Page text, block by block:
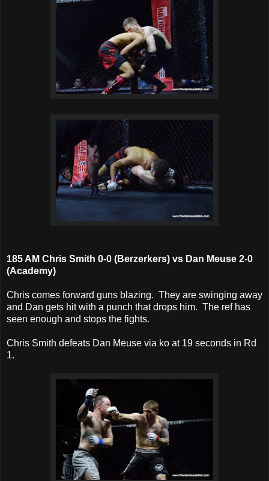
185 AM Chris Smith 0-0 (Berzerkers) vs Dan Meuse 2-0
(Academy)
Chris comes forward guns blazing. They are swinging away
and Dan gets hit with a punch that drops him. The ref has
seen enough and stops the fights.
Chris Smith defeats Dan Meuse via ko at 19 seconds in Rd
1.